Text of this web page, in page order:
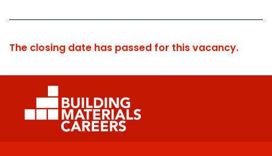
The closing date has passed for this vacancy.